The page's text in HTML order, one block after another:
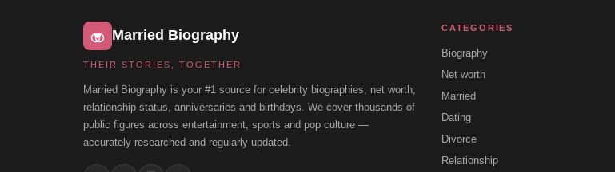
Married Biography
THEIR STORIES, TOGETHER
Married Biography is your #1 source for celebrity biographies, net worth,
relationship status, anniversaries and birthdays. We cover thousands of
public figures across entertainment, sports and pop culture —
accurately researched and regularly updated.
CATEGORIES
Biography
Net worth
Married
Dating
Divorce
Relationship